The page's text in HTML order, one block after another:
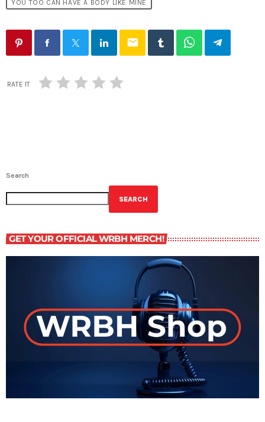
YOU TOO CAN HAVE A BODY LIKE MINE
email
RATE IT
Search
SEARCH
GET YOUR OFFICIAL WRBH MERCH!